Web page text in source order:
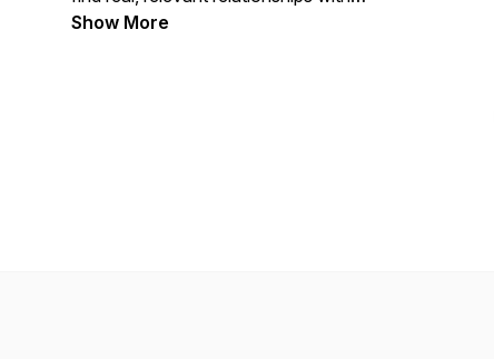
people, and with Jesus. Please enjoy our
Show More